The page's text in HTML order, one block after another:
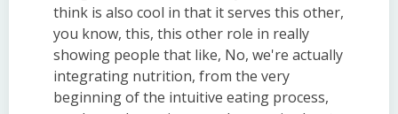
think is also cool in that it serves this other,
you know, this, this other role in really
showing people that like, No, we're actually
integrating nutrition, from the very
beginning of the intuitive eating process,